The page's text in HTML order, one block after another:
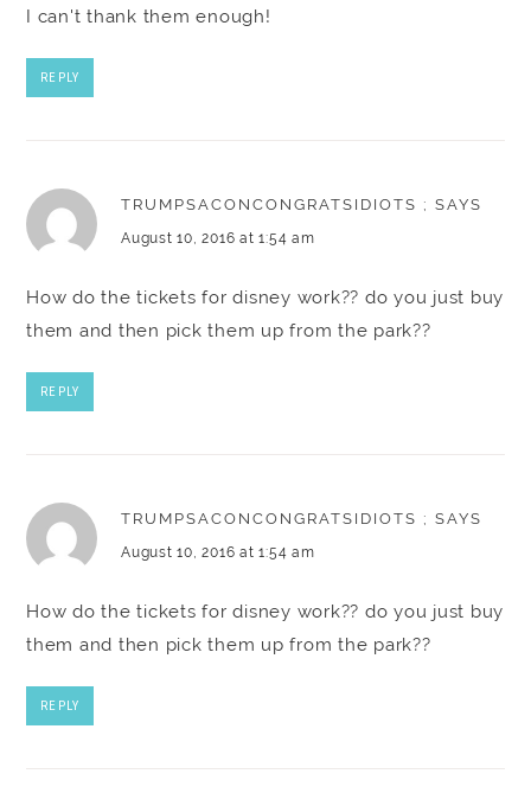
I can't thank them enough!
REPLY
TRUMPSACONCONGRATSIDIOTS ; SAYS
August 10, 2016 at 1:54 am
How do the tickets for disney work?? do you just buy
them and then pick them up from the park??
REPLY
TRUMPSACONCONGRATSIDIOTS ; SAYS
August 10, 2016 at 1:54 am
How do the tickets for disney work?? do you just buy
them and then pick them up from the park??
REPLY